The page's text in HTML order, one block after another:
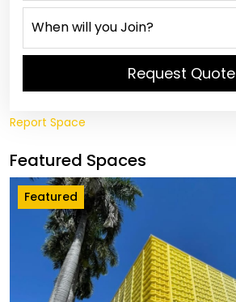
Request Quote
Report Space
Featured Spaces
Featured